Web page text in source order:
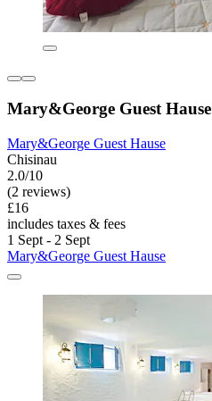
Mary&George Guest Hause
Mary&George Guest Hause
Chisinau
2.0/10
(2 reviews)
£16
includes taxes & fees
1 Sept - 2 Sept
Mary&George Guest Hause